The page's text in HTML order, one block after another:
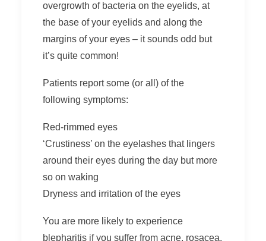
overgrowth of bacteria on the eyelids, at
the base of your eyelids and along the
margins of your eyes – it sounds odd but
it’s quite common!
Patients report some (or all) of the
following symptoms:
Red-rimmed eyes
‘Crustiness’ on the eyelashes that lingers
around their eyes during the day but more
so on waking
Dryness and irritation of the eyes
You are more likely to experience
blepharitis if you suffer from acne, rosacea,